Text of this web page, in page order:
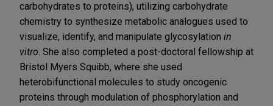
carbohydrates to proteins), utilizing carbohydrate
chemistry to synthesize metabolic analogues used to
visualize, identify, and manipulate glycosylation in
vitro. She also completed a post-doctoral fellowship at
Bristol Myers Squibb, where she used
heterobifunctional molecules to study oncogenic
proteins through modulation of phosphorylation and